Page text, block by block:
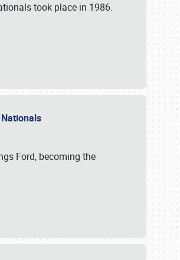
took place in 1986.
Ford, becoming the